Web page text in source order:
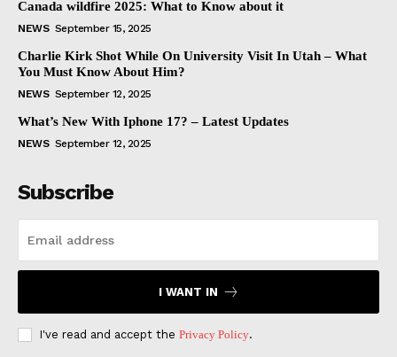
Canada wildfire 2025: What to Know about it
NEWS September 15, 2025
Charlie Kirk Shot While On University Visit In Utah – What
You Must Know About Him?
NEWS September 12, 2025
What’s New With Iphone 17? – Latest Updates
NEWS September 12, 2025
Subscribe
I WANT IN
I've read and accept the Privacy Policy.